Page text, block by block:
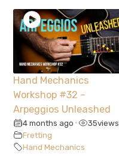
Hand Mechanics
Workshop #32 –
Arpeggios Unleashed
4 months ago • 35views
Fretting
Hand Mechanics